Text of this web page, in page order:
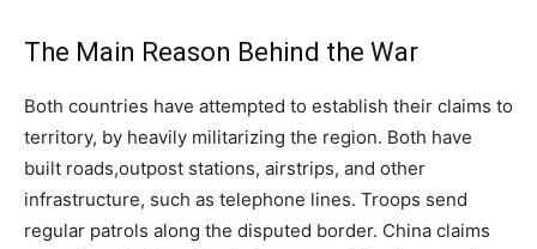
The Main Reason Behind the War
Both countries have attempted to establish their claims to
territory, by heavily militarizing the region. Both have
built roads,outpost stations, airstrips, and other
infrastructure, such as telephone lines. Troops send
regular patrols along the disputed border. China claims